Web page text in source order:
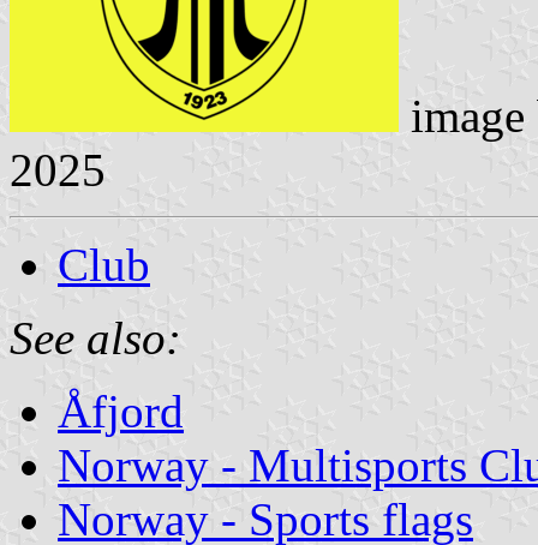
2025
Club
See also:
Åfjord
Norway - Multisports
Norway - Sports flags